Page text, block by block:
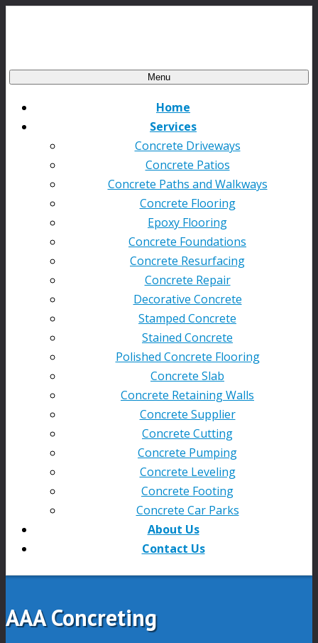
Menu
Home
Services
Concrete Driveways
Concrete Patios
Concrete Paths and Walkways
Concrete Flooring
Epoxy Flooring
Concrete Foundations
Concrete Resurfacing
Concrete Repair
Decorative Concrete
Stamped Concrete
Stained Concrete
Polished Concrete Flooring
Concrete Slab
Concrete Retaining Walls
Concrete Supplier
Concrete Cutting
Concrete Pumping
Concrete Leveling
Concrete Footing
Concrete Car Parks
About Us
Contact Us
AAA Concreting